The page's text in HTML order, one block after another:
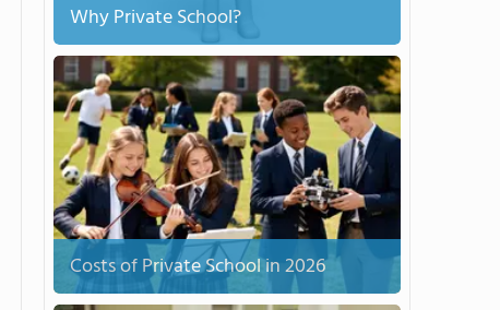
Why Private School?
Costs of Private School in 2026